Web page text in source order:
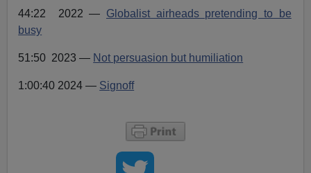
44:22 2022 — Globalist airheads pretending to be
busy
51:50 2023 — Not persuasion but humiliation
1:00:40 2024 — Signoff